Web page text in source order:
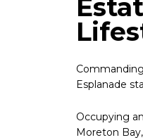
Esplanade
Occupying
Moreton